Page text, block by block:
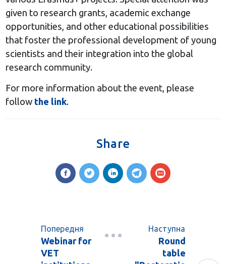
given to research grants, academic exchange
opportunities, and other educational possibilities
that foster the professional development of young
scientists and their integration into the global
research community.
For more information about the event, please
follow the link.
Share
Попередня
Webinar for
VET
Наступна
Round
table